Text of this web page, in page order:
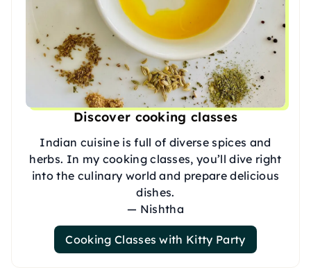
Discover cooking classes
Indian cuisine is full of diverse spices and
herbs. In my cooking classes, you’ll dive right
into the culinary world and prepare delicious
dishes.
— Nishtha
Cooking Classes with Kitty Party